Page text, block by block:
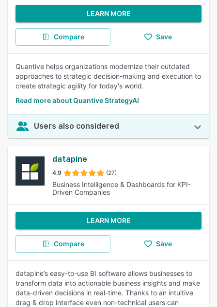
LEARN MORE
Compare Save
Quantive helps organizations modernize their outdated
approaches to strategic decision-making and execution to
create strategic agility for today's world.
Read more about Quantive StrategyAI
Users also considered
datapine
4.9 (27)
Business Intelligence & Dashboards for KPI-
Driven Companies
LEARN MORE
Compare Save
datapine’s easy-to-use BI software allows businesses to
transform data into actionable business insights and make
data-driven decisions in real-time. Thanks to an intuitive
drag & drop interface even non-technical users can